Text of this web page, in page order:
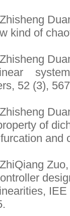
kind of
52 (3),
of
and